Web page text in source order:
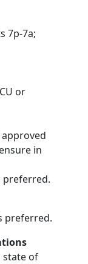
7p-7a;
or
in
preferred.
preferred.
state of